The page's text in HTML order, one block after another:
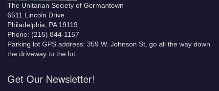
The Unitarian Society of Germantown
6511 Lincoln Drive
Philadelphia, PA 19119
Phone: (215) 844-1157
Parking lot GPS address: 359 W. Johnson St, go all the way down
the driveway to the lot.
Get Our Newsletter!